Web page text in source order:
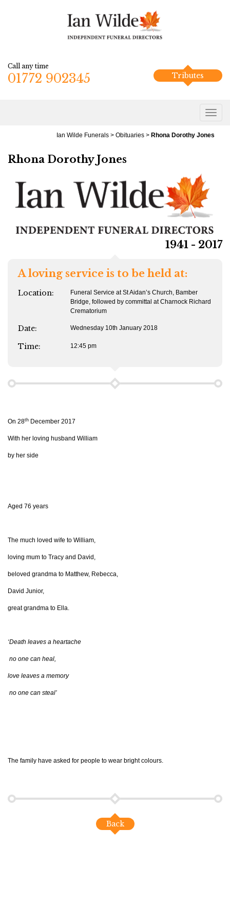
Call any time
01772 902345 Tributes
Ian Wilde Funerals > Obituaries > Rhona Dorothy Jones
Rhona Dorothy Jones
1941 - 2017
A loving service is to be held at:
Location:
Funeral Service at St Aidan’s Church, Bamber
Bridge, followed by committal at Charnock Richard
Crematorium
Date: Wednesday 10th January 2018
Time: 12:45 pm
On 28th December 2017
With her loving husband William
by her side
Aged 76 years
The much loved wife to William,
loving mum to Tracy and David,
beloved grandma to Matthew, Rebecca,
David Junior,
great grandma to Ella.
‘Death leaves a heartache
no one can heal,
love leaves a memory
no one can steal’
The family have asked for people to wear bright colours.
Back